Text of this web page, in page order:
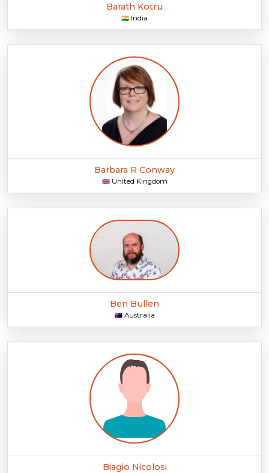
Barath Kotru
🇮🇳 India
Barbara R Conway
🇬🇧 United Kingdom
Ben Bullen
🇦🇺 Australia
Biagio Nicolosi